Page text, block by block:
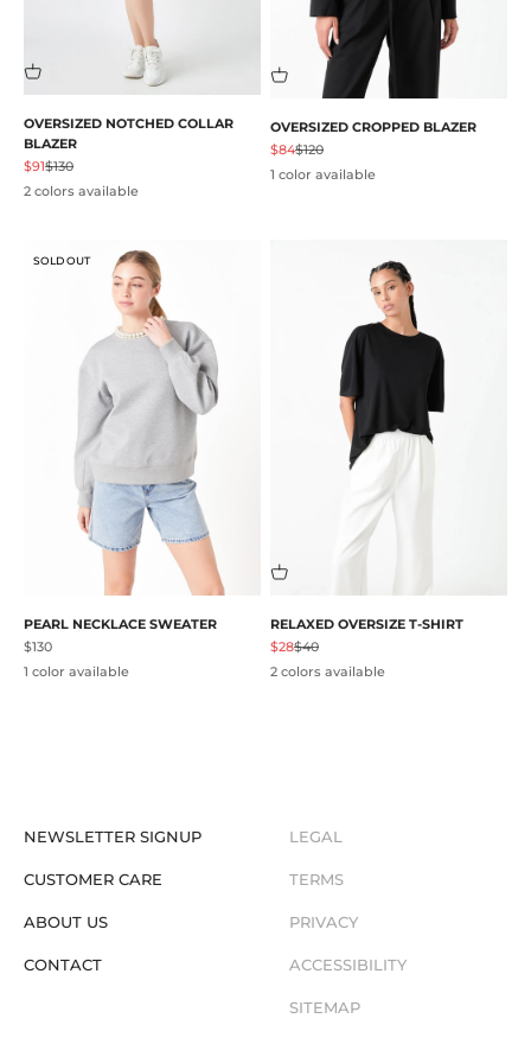
OVERSIZED NOTCHED COLLAR
BLAZER
Sale price
$91Regular price
$130
2 colors available
OVERSIZED CROPPED BLAZER
Sale price
$84Regular price
$120
1 color available
SOLD OUT
PEARL NECKLACE SWEATER
Sale price
$130
1 color available
RELAXED OVERSIZE T-SHIRT
Sale price
$28Regular price
$40
2 colors available
NEWSLETTER SIGNUP
CUSTOMER CARE
ABOUT US
CONTACT
LEGAL
TERMS
PRIVACY
ACCESSIBILITY
SITEMAP